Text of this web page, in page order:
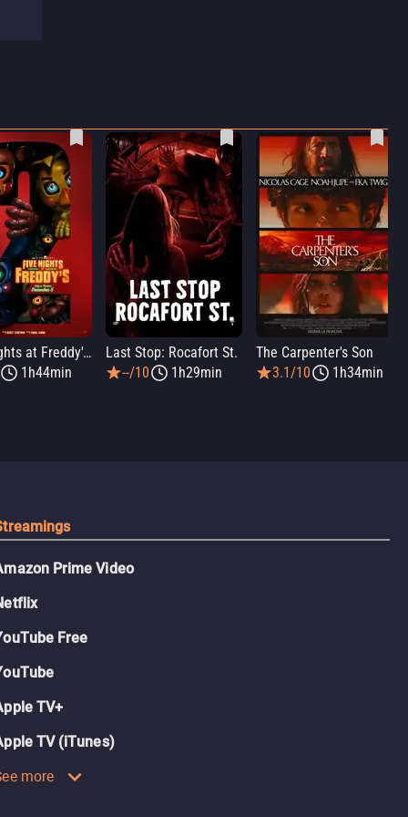
Five Nights at Freddy's 2
1h44min
Last Stop: Rocafort St.
--/10
1h29min
The Carpenter's Son
3.1/10
1h34min
Prime Video
Free
TV+
TV (iTunes)
more